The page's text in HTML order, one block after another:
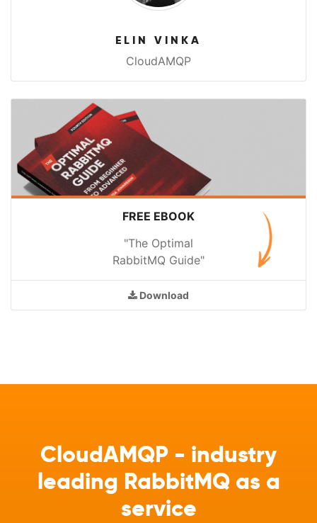
ELIN VINKA
CloudAMQP
FREE EBOOK
"The Optimal
RabbitMQ Guide"
Download
CloudAMQP - industry
leading RabbitMQ as a
service